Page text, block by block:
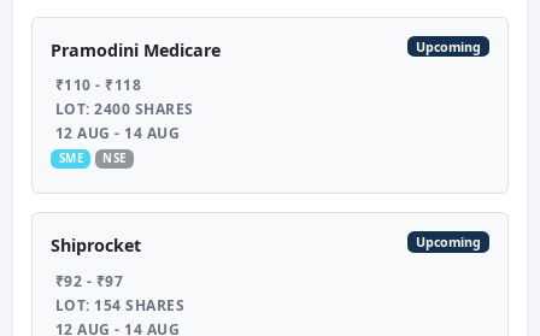
Pramodini Medicare Upcoming
₹110 - ₹118
LOT: 2400 SHARES
12 AUG - 14 AUG
SME NSE
Shiprocket Upcoming
₹92 - ₹97
LOT: 154 SHARES
12 AUG - 14 AUG